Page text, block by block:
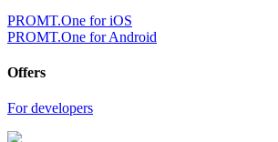
PROMT.One for iOS
PROMT.One for Android
Offers
For developers